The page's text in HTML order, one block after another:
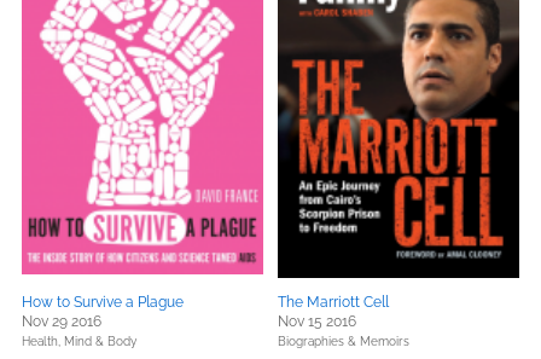
How to Survive a Plague
Nov 29 2016
Health, Mind & Body
The Marriott Cell
Nov 15 2016
Biographies & Memoirs